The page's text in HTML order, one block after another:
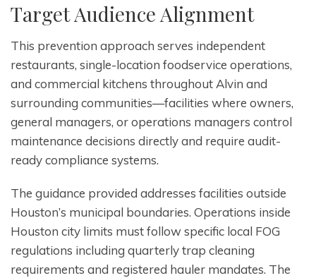
Target Audience Alignment
This prevention approach serves independent
restaurants, single-location foodservice operations,
and commercial kitchens throughout Alvin and
surrounding communities—facilities where owners,
general managers, or operations managers control
maintenance decisions directly and require audit-
ready compliance systems.
The guidance provided addresses facilities outside
Houston’s municipal boundaries. Operations inside
Houston city limits must follow specific local FOG
regulations including quarterly trap cleaning
requirements and registered hauler mandates. The